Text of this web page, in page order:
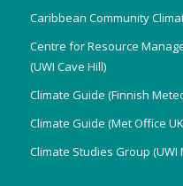
Caribbean Community
Centre for Resource
(UWI Cave Hill)
Climate Guide (Finnish
Climate Guide (Met Office
Climate Studies Group (UWI